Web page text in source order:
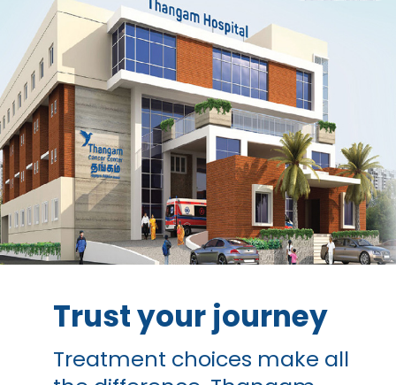
Trust your journey
Treatment choices make all